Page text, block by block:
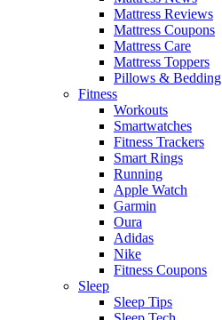
Mattress Reviews
Mattress Coupons
Mattress Care
Mattress Toppers
Pillows & Bedding
Fitness
Workouts
Smartwatches
Fitness Trackers
Smart Rings
Running
Apple Watch
Garmin
Oura
Adidas
Nike
Fitness Coupons
Sleep
Sleep Tips